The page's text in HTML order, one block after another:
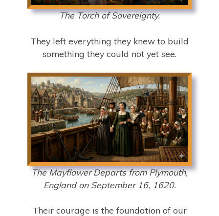
The Torch of Sovereignty.
They left everything they knew to build
something they could not yet see.
The Mayflower Departs from Plymouth,
England on September 16, 1620.
Their courage is the foundation of our